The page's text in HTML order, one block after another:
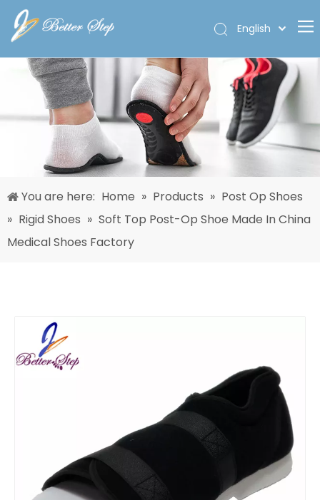
Home
Products
About Us
Solutions
Quality
News
English
Español
Pусский
Français
العربية
You are here: Home » Products » Post Op Shoes
» Rigid Shoes » Soft Top Post-Op Shoe Made In China
Medical Shoes Factory